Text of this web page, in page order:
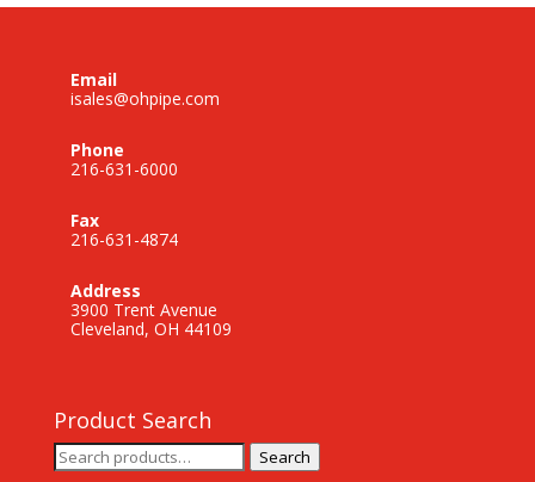
Email
isales@ohpipe.com
Phone
216-631-6000
Fax
216-631-4874
Address
3900 Trent Avenue
Cleveland, OH 44109
Product Search
Search
for:
Search